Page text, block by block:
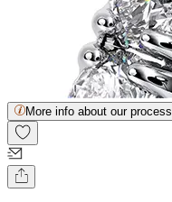
More info about our process